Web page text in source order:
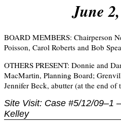
June
BOARD MEMBERS: Chairperson
Poisson, Carol Roberts and Bob
OTHERS PRESENT: Donnie and
MacMartin, Planning Board;
Jennifer Beck, abutter (at the end of
Site Visit: Case #5/12/09–1
Kelley